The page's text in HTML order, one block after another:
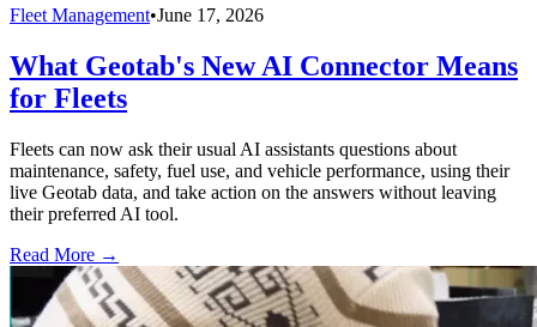
Fleet Management•June 17, 2026
What Geotab's New AI Connector Means
for Fleets
Fleets can now ask their usual AI assistants questions about
maintenance, safety, fuel use, and vehicle performance, using their
live Geotab data, and take action on the answers without leaving
their preferred AI tool.
Read More →